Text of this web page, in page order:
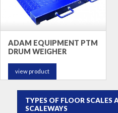
ADAM EQUIPMENT PTM
DRUM WEIGHER
view product
TYPES OF FLOOR SCALES
SCALEWAYS